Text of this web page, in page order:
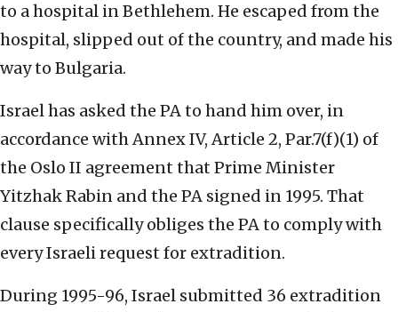
to a hospital in Bethlehem. He escaped from the
hospital, slipped out of the country, and made his
way to Bulgaria.
Israel has asked the PA to hand him over, in
accordance with Annex IV, Article 2, Par.7(f)(1) of
the Oslo II agreement that Prime Minister
Yitzhak Rabin and the PA signed in 1995. That
clause specifically obliges the PA to comply with
every Israeli request for extradition.
During 1995-96, Israel submitted 36 extradition